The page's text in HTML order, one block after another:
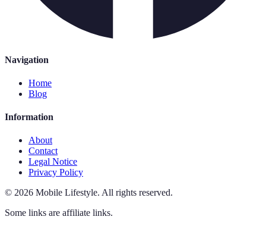
Navigation
Home
Blog
Information
About
Contact
Legal Notice
Privacy Policy
© 2026 Mobile Lifestyle. All rights reserved.
Some links are affiliate links.